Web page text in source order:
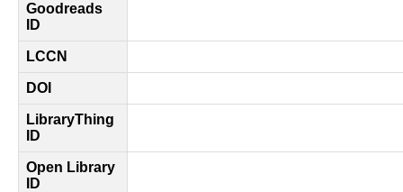
Goodreads
ID
LCCN
DOI
LibraryThing
ID
Open Library
ID